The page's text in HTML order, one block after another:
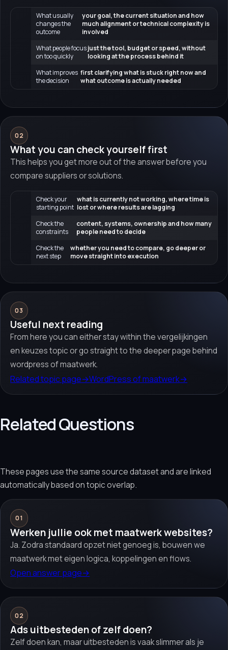
What usually
changes the
outcome
your goal, the current situation and how
much alignment or technical complexity is
involved
What people focus
on too quickly
just the tool, budget or speed, without
looking at the process behind it
What improves
the decision
first clarifying what is stuck right now and
what outcome is actually needed
02
What you can check yourself first
This helps you get more out of the answer before you
compare suppliers or solutions.
Check your
starting point
what is currently not working, where time is
lost or where results are lagging
Check the
constraints
content, systems, ownership and how many
people need to decide
Check the
next step
whether you need to compare, go deeper or
move straight into execution
03
Useful next reading
From here you can either stay within the vergelijkingen
en keuzes topic or go straight to the deeper page behind
wordpress of maatwerk.
Related topic page→WordPress of maatwerk→
Related Questions
These pages use the same source dataset and are linked
automatically based on topic overlap.
01
Werken jullie ook met maatwerk websites?
Ja. Zodra standaard opzet niet genoeg is, bouwen we
maatwerk met eigen logica, koppelingen en flows.
Open answer page→
02
Ads uitbesteden of zelf doen?
Zelf doen kan, maar uitbesteden is vaak slimmer als je